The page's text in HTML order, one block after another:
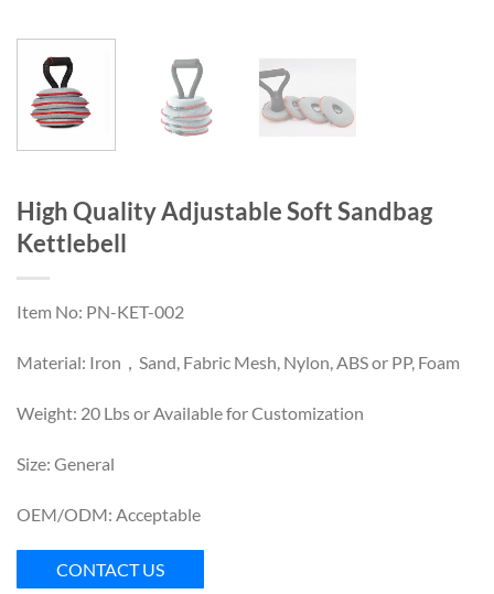
High Quality Adjustable Soft Sandbag
Kettlebell
Item No: PN-KET-002
Material: Iron，Sand, Fabric Mesh, Nylon, ABS or PP, Foam
Weight: 20 Lbs or Available for Customization
Size: General
OEM/ODM: Acceptable
CONTACT US